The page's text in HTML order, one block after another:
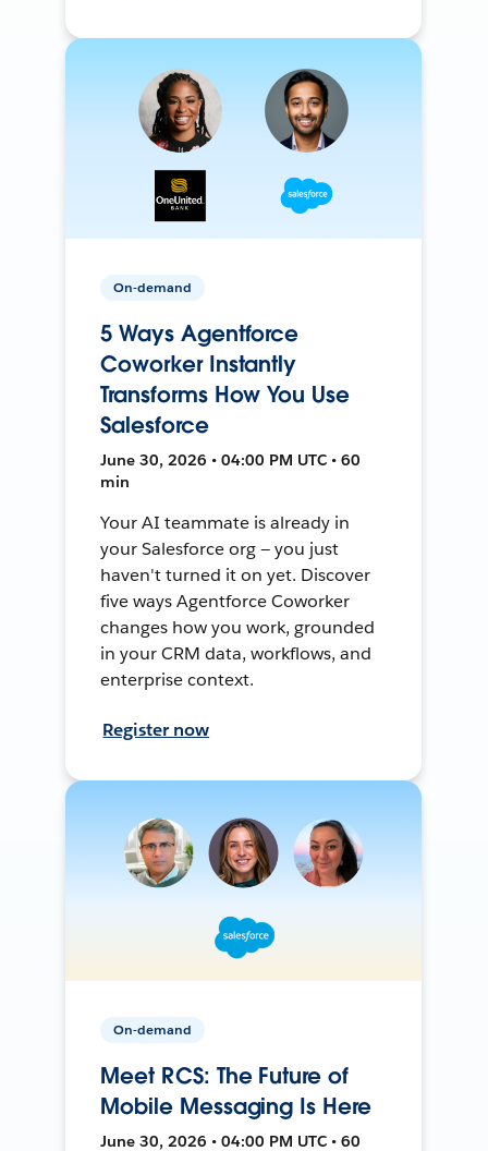
On-demand
5 Ways Agentforce
Coworker Instantly
Transforms How You Use
Salesforce
June 30, 2026 • 04:00 PM UTC • 60
min
Your AI teammate is already in
your Salesforce org — you just
haven't turned it on yet. Discover
five ways Agentforce Coworker
changes how you work, grounded
in your CRM data, workflows, and
enterprise context.
Register now
On-demand
Meet RCS: The Future of
Mobile Messaging Is Here
June 30, 2026 • 04:00 PM UTC • 60